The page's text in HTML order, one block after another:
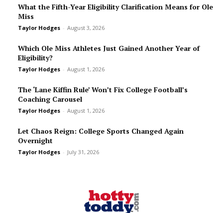
What the Fifth-Year Eligibility Clarification Means for Ole
Miss
Taylor Hodges - August 3, 2026
Which Ole Miss Athletes Just Gained Another Year of
Eligibility?
Taylor Hodges - August 1, 2026
The ‘Lane Kiffin Rule’ Won’t Fix College Football’s
Coaching Carousel
Taylor Hodges - August 1, 2026
Let Chaos Reign: College Sports Changed Again
Overnight
Taylor Hodges - July 31, 2026